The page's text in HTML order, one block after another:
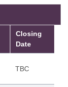
Closing
Date
TBC